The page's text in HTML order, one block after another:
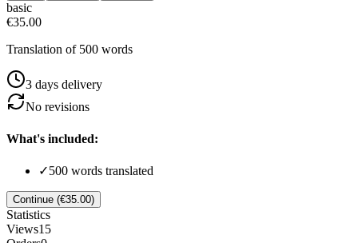
basic
€35.00
Translation of 500 words
3 days delivery
No revisions
What's included:
✓500 words translated
Continue (€35.00)
Statistics
Views15